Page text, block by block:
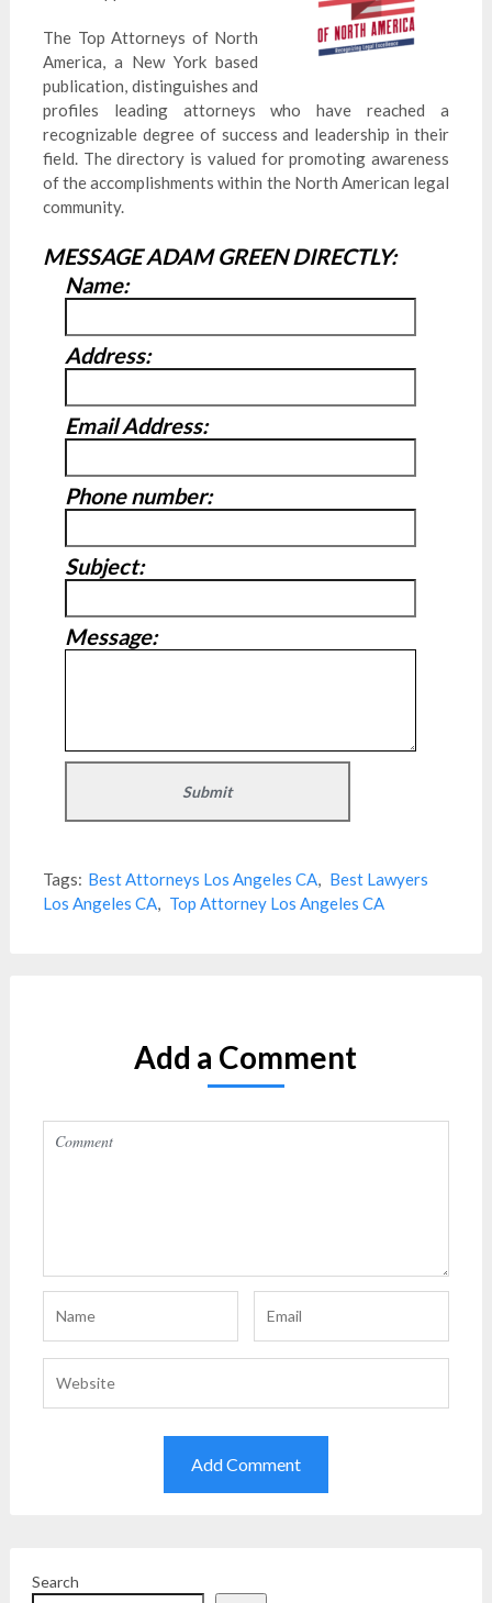
The Top Attorneys of North
America, a New York based
publication, distinguishes and
profiles leading attorneys who have reached a
recognizable degree of success and leadership in their
field. The directory is valued for promoting awareness
of the accomplishments within the North American legal
community.
MESSAGE ADAM GREEN DIRECTLY:
Name:
Address:
Email Address:
Phone number:
Subject:
Message:
Tags: Best Attorneys Los Angeles CA, Best Lawyers
Los Angeles CA, Top Attorney Los Angeles CA
Add a Comment
Search